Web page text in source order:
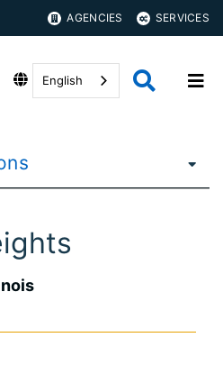
AGENCIES SERVICES
English